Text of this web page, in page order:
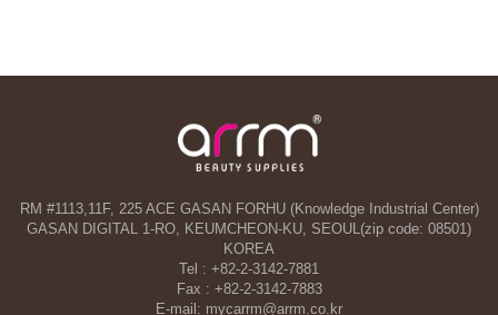
RM #1113,11F, 225 ACE GASAN FORHU (Knowledge Industrial Center)
GASAN DIGITAL 1-RO, KEUMCHEON-KU, SEOUL(zip code: 08501)
KOREA
Tel : +82-2-3142-7881
Fax : +82-2-3142-7883
E-mail: mycarrm@arrm.co.kr